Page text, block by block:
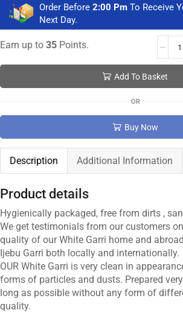
Order Before 2:00 Pm To Receive
Next Day.
Earn up to 35 Points.
Add To Basket
OR
Buy Now
Description Additional Information
Product details
Hygienically packaged, free from dirts ,
We get testimonials from our customers
quality of our White Garri home and
Ijebu Garri both locally and internationally.
OUR White Garri is very clean in
forms of particles and dusts. Prepared
long as possible without any form of
quality.